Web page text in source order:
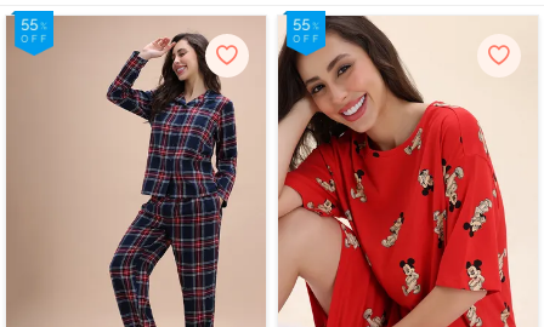
sets. Indulge in our selection of sexy night suits that exude
elegance and allure. For special occasions, explore our exquisite
bridal nightwear, featuring delicate lace and intricate details.
Experience the thrill of intimacy with our irresistible baby doll
lingerie, featuring a flattering and sensual design. Chemises are a
kind of women’s nightwear that give a sensual and feminine touch
to your wardrobe. To add a touch of luxury, opt for the best night
dress for women with a robe. Embrace ultimate comfort with our
selection of night clothes such as long nighties and pajama sets.
We also offer nursing or feeding nightwear for pregnant mothers,
ensuring style and functionality. Choose from our range of satin
night suits and ladies sleepwear sets to relax luxuriously. With our
exclusive best nightwear online India collection, you'll be able to